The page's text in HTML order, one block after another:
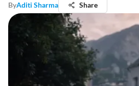
ByAditi Sharma Share